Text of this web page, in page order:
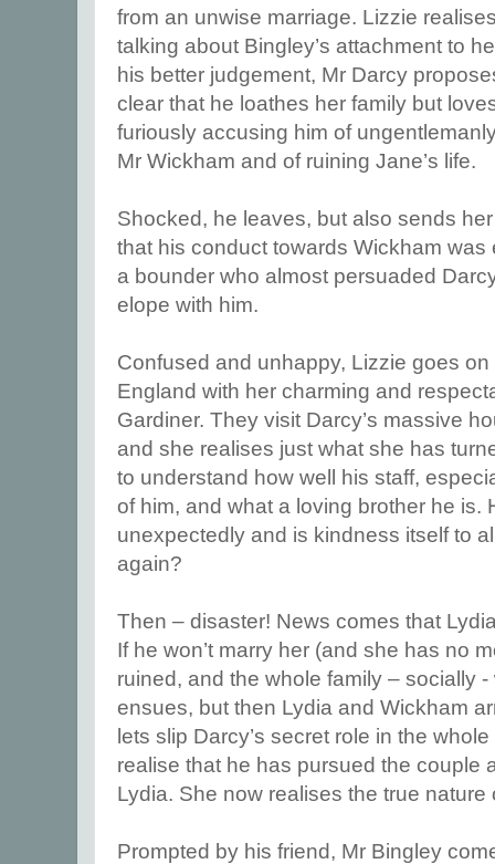
from an unwise marriage. Lizzie
talking about Bingley’s attachment to
his better judgement, Mr Darcy
clear that he loathes her family but
furiously accusing him of
Mr Wickham and of ruining Jane’s life.
Shocked, he leaves, but also sends
that his conduct towards Wickham
a bounder who almost persuaded
elope with him.
Confused and unhappy, Lizzie goes on
England with her charming and
Gardiner. They visit Darcy’s massive
and she realises just what she has
to understand how well his staff,
of him, and what a loving brother he is.
unexpectedly and is kindness itself to
again?
Then – disaster! News comes that
If he won’t marry her (and she has no
ruined, and the whole family – socially
ensues, but then Lydia and Wickham
lets slip Darcy’s secret role in the
realise that he has pursued the couple
Lydia. She now realises the true nature
Prompted by his friend, Mr Bingley